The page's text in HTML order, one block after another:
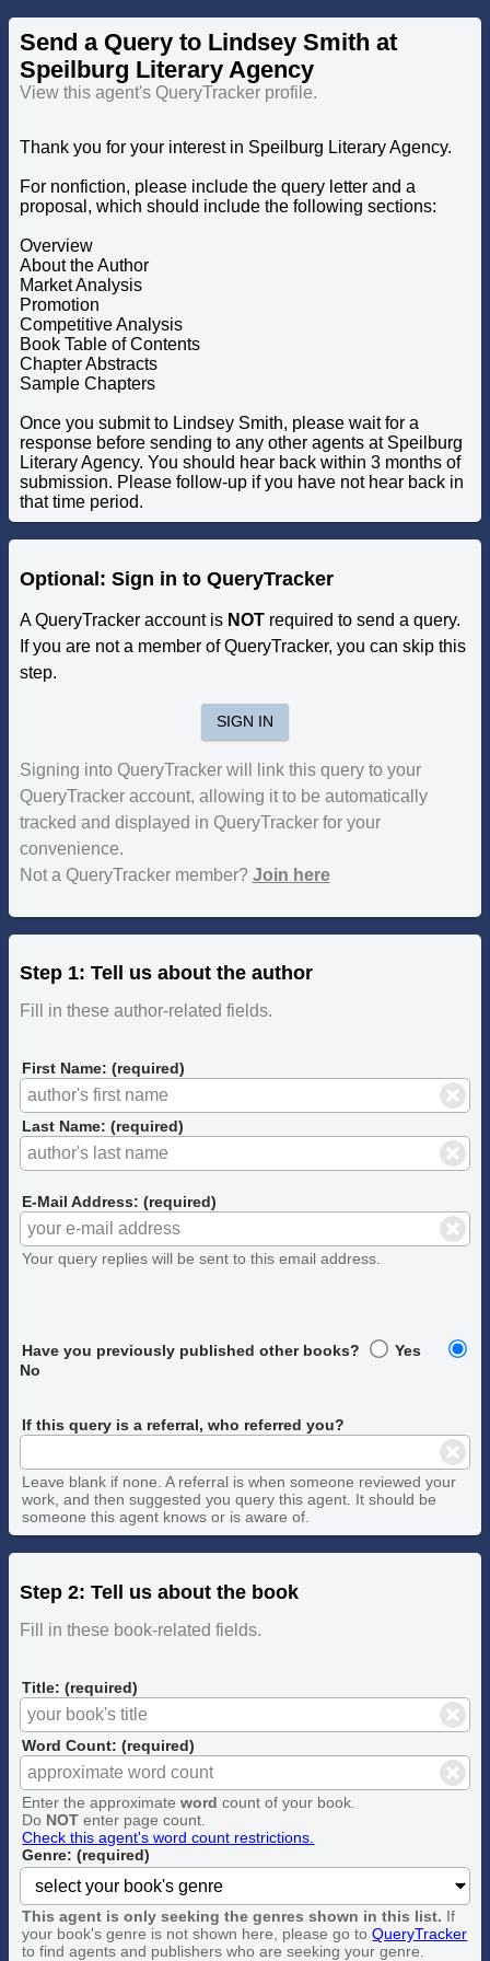
Send a Query to Lindsey Smith at
Speilburg Literary Agency
View this agent's QueryTracker profile.
Thank you for your interest in Speilburg Literary Agency.
For nonfiction, please include the query letter and a
proposal, which should include the following sections:
Overview
About the Author
Market Analysis
Promotion
Competitive Analysis
Book Table of Contents
Chapter Abstracts
Sample Chapters
Once you submit to Lindsey Smith, please wait for a
response before sending to any other agents at Speilburg
Literary Agency. You should hear back within 3 months of
submission. Please follow-up if you have not hear back in
that time period.
Optional: Sign in to QueryTracker
A QueryTracker account is NOTrequired to send a query.
If you are not a member of QueryTracker, you can skip this
step.
SIGN IN
Signing into QueryTracker will link this query to your
QueryTracker account, allowing it to be automatically
tracked and displayed in QueryTracker for your
convenience.
Not a QueryTracker member? Join here
Step 1: Tell us about the author
Fill in these author-related fields.
First Name: (required)
Last Name: (required)
E-Mail Address: (required)
Your query replies will be sent to this email address.
Have you previously published other books?
Yes
No
If this query is a referral, who referred you?
Leave blank if none. A referral is when someone reviewed your
work, and then suggested you query this agent. It should be
someone this agent knows or is aware of.
Step 2: Tell us about the book
Fill in these book-related fields.
Title: (required)
Word Count: (required)
Enter the approximateword count of your book.
Do NOT enter page count.
Check this agent's word count restrictions.
Genre: (required)
This agent is only seeking the genres shown in this list. If
your book's genre is not shown here, please go toQueryTracker
to find agents and publishers who are seeking your genre.